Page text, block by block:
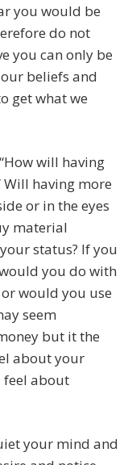
you would be
do not
you can only be
beliefs and
get what we
will having
Will having more
or in the eyes
material
status? If you
you do with
would you use
seem
but it the
about your
feel about
your mind and